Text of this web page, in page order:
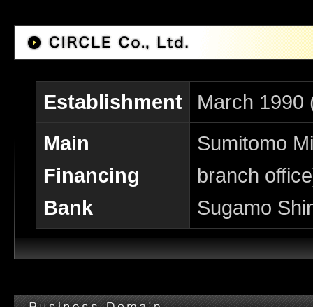
Establishment
March 1990
Main
Financing
Bank
Sumitomo
branch
Sugamo